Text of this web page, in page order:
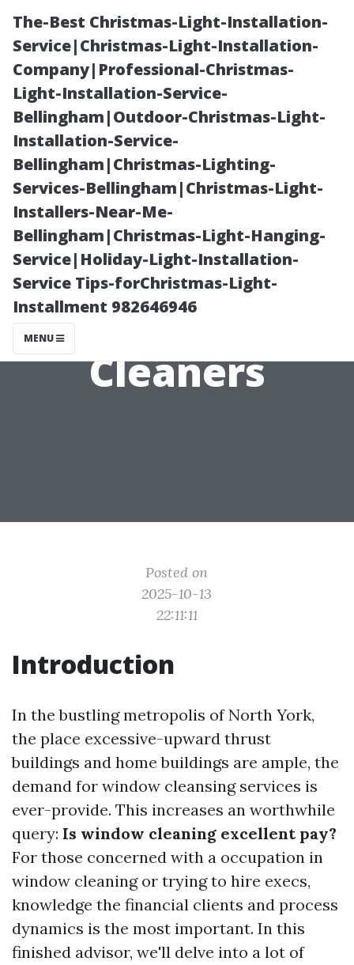
The-Best Christmas-Light-Installation-
Service|Christmas-Light-Installation-
Company|Professional-Christmas-
Light-Installation-Service-
Bellingham|Outdoor-Christmas-Light-
Installation-Service-
Bellingham|Christmas-Lighting-
Services-Bellingham|Christmas-Light-
Installers-Near-Me-
Bellingham|Christmas-Light-Hanging-
Service|Holiday-Light-Installation-
Service Tips-forChristmas-Light-
Installment 982646946
MENU
Is Window
Cleaning Good
Pay? Insights
for North York
Cleaners
Posted on
2025-10-13
22:11:11
Introduction
In the bustling metropolis of North York,
the place excessive-upward thrust
buildings and home buildings are ample, the
demand for window cleansing services is
ever-provide. This increases an worthwhile
query: Is window cleaning excellent pay?
For those concerned with a occupation in
window cleaning or trying to hire execs,
knowledge the financial clients and process
dynamics is the most important. In this
finished advisor, we'll delve into a lot of